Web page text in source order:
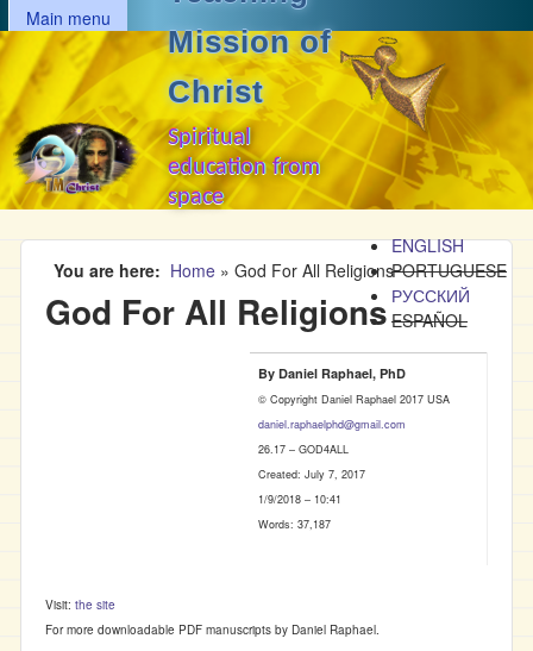
Skip to main content
MAIN MENU
Main menu
Mission of
Christ
Spiritual
education from
space
ENGLISH
PORTUGUESE
РУССКИЙ
ESPAÑOL
You are here Home » God For All Religions
God For All Religions
By Daniel Raphael, PhD
© Copyright Daniel Raphael 2017 USA
daniel.raphaelphd@gmail.com
26.17 – GOD4ALL
Created: July 7, 2017
1/9/2018 – 10:41
Words: 37,187
Visit: the site
For more downloadable PDF manuscripts by Daniel Raphael.